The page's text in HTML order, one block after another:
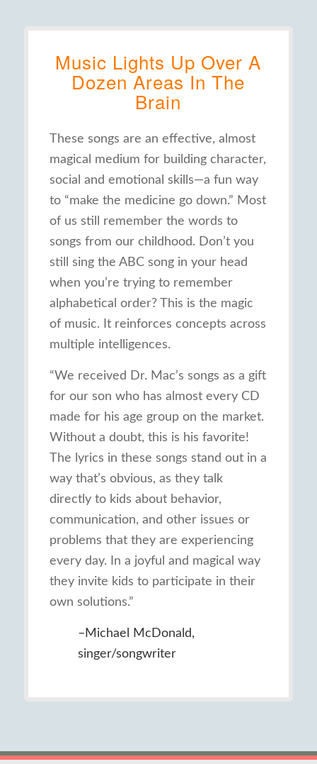
Music Lights Up Over A
Dozen Areas In The
Brain
These songs are an effective, almost
magical medium for building character,
social and emotional skills—a fun way
to “make the medicine go down.” Most
of us still remember the words to
songs from our childhood. Don’t you
still sing the ABC song in your head
when you’re trying to remember
alphabetical order? This is the magic
of music. It reinforces concepts across
multiple intelligences.
“We received Dr. Mac’s songs as a gift
for our son who has almost every CD
made for his age group on the market.
Without a doubt, this is his favorite!
The lyrics in these songs stand out in a
way that’s obvious, as they talk
directly to kids about behavior,
communication, and other issues or
problems that they are experiencing
every day. In a joyful and magical way
they invite kids to participate in their
own solutions.”
–Michael McDonald,
singer/songwriter